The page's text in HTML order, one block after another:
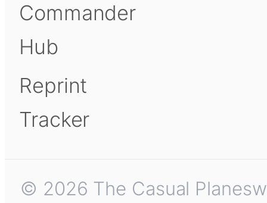
Commander
Hub
Reprint
Tracker
© 2026 The Casual